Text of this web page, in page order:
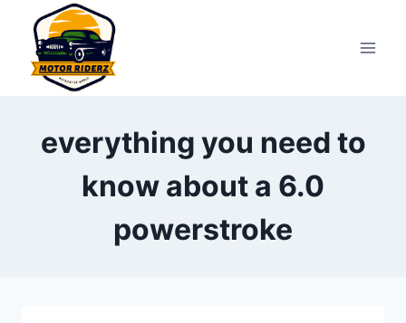
content
everything you need to
know about a 6.0
powerstroke